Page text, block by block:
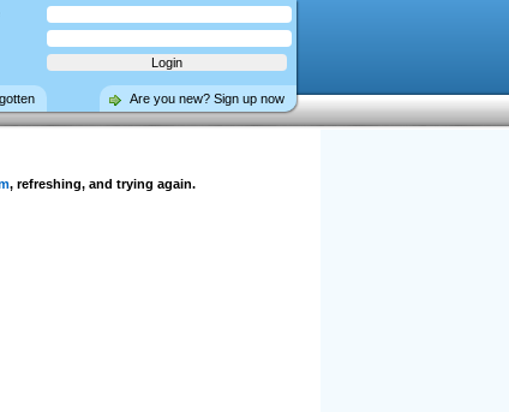
Are you new? Sign up now
, refreshing, and trying again.